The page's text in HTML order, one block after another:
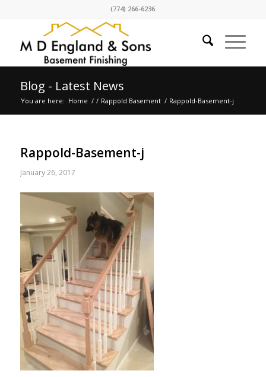
(774) 266-6236
Blog - Latest News
You are here: Home / / Rappold Basement / Rappold-Basement-j
Rappold-Basement-j
January 26, 2017